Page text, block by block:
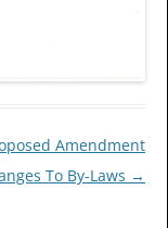
Amendment
To By-Laws →